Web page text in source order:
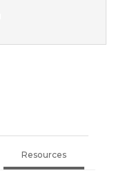
Resources